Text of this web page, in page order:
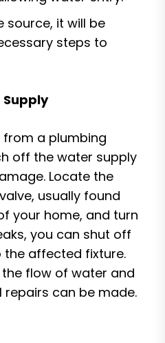
source, it will be
steps to
from a plumbing
off the water supply
Locate the
usually found
your home, and turn
you can shut off
affected fixture.
flow of water and
repairs can be made.